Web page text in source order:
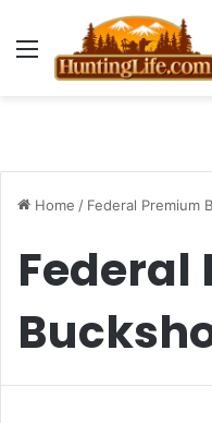
Menu
Home / Federal Premium
Federal